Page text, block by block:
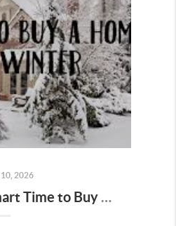
2026
Why Winter Is a Smart Time to Buy a Home in Keizer & Salem, Oregon